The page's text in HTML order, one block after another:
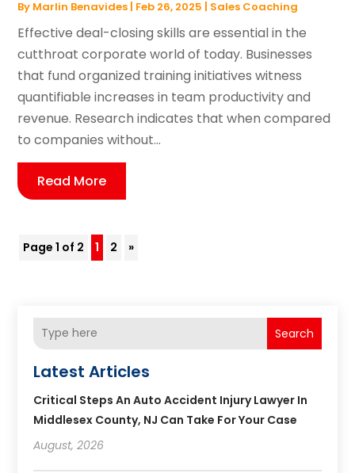
By Marlin Benavides | Feb 26, 2025 | Sales Coaching
Effective deal-closing skills are essential in the
cutthroat corporate world of today. Businesses
that fund organized training initiatives witness
quantifiable increases in team productivity and
revenue. Research indicates that when compared
to companies without...
Read More
Page 1 of 2 1 2 »
Search
Latest Articles
Critical Steps An Auto Accident Injury Lawyer In
Middlesex County, NJ Can Take For Your Case
August, 2026